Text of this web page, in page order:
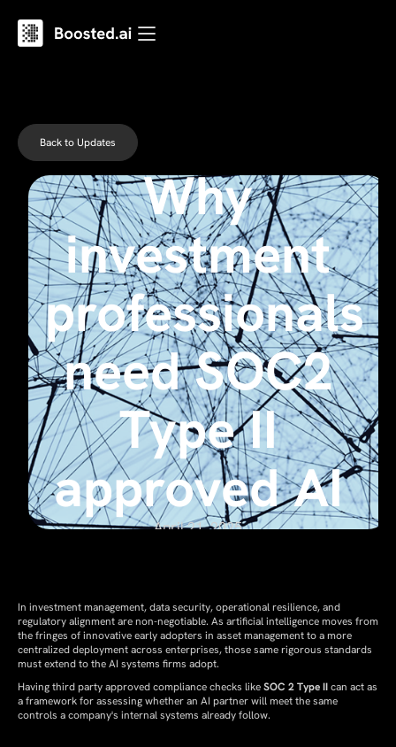
Back to Updates
Why
investment
professionals
need SOC2
Type II
approved AI
April 21, 2025
In investment management, data security, operational resilience, and
regulatory alignment are non-negotiable. As artificial intelligence moves from
the fringes of innovative early adopters in asset management to a more
centralized deployment across enterprises, those same rigorous standards
must extend to the AI systems firms adopt.
Having third party approved compliance checks likeSOC 2 Type IIcan act as
a framework for assessing whether an AI partner will meet the same
controls a company's internal systems already follow.